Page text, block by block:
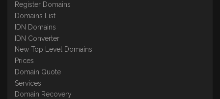
Register Domains
Domains List
IDN Domains
IDN Converter
New Top Level Domains
Prices
Domain Quote
Services
Domain Recovery